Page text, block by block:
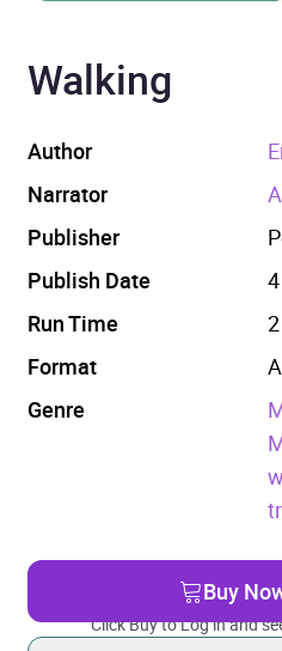
Walking
Author
Narrator
Publisher
Publish Date
Run Time
Format
Genre
Buy
Click Buy to Log in and